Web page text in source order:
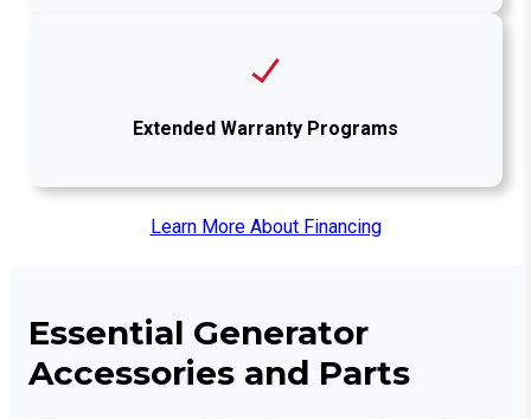
Extended Warranty Programs
Learn More About Financing
Essential Generator
Accessories and Parts